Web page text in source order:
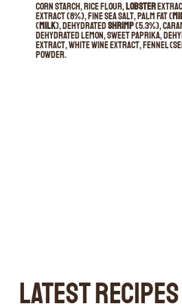
Corn starch, rice flour,lobster
extract (8%), fine sea salt, palm fat (
(milk), dehydratedshrimp(5.3%),
dehydrated lemon, sweet paprika,
extract, white wine extract, fennel
powder.
LATEST RECIPES